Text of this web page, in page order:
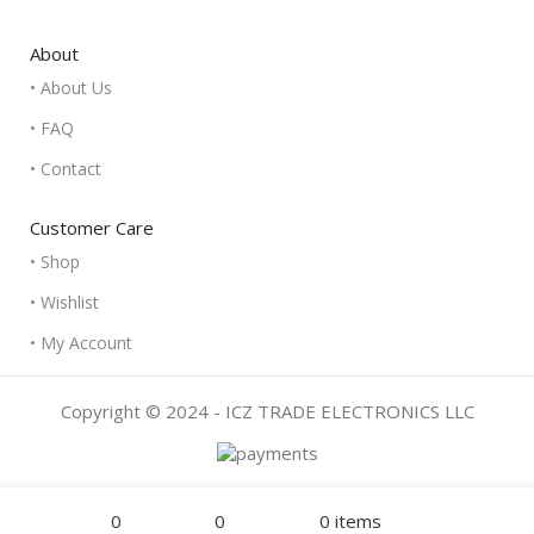
About
• About Us
• FAQ
• Contact
Customer Care
• Shop
• Wishlist
• My Account
Copyright © 2024 - ICZ TRADE ELECTRONICS LLC
0 0 0 items